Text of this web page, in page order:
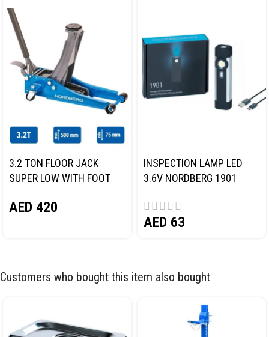
3.2 TON FLOOR JACK
SUPER LOW WITH FOOT
AED 420
INSPECTION LAMP LED
3.6V NORDBERG 1901
AED 63
Customers who bought this item also bought